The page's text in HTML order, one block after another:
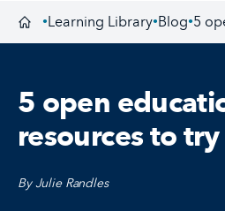
Homepage
•Learning Library•Blog•5
5 open
resources to try
By Julie Randles